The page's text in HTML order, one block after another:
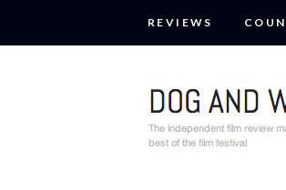
REVIEWS